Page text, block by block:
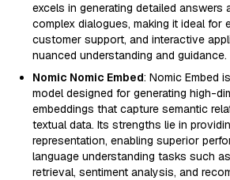
excels in generating detailed answers
complex dialogues, making it ideal for
customer support, and interactive
nuanced understanding and guidance.
Nomic Nomic Embed: Nomic Embed
model designed for generating high-
embeddings that capture semantic
textual data. Its strengths lie in
representation, enabling superior
language understanding tasks such
retrieval, sentiment analysis, and